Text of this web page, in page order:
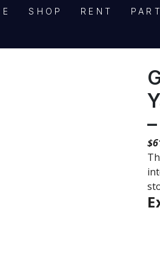
SHOP RENT
$
PRODUCT
Contact Information